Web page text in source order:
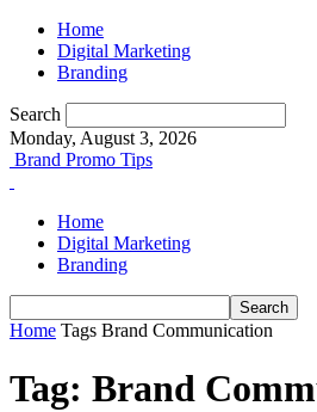
Home
Digital Marketing
Branding
Search
Monday, August 3, 2026
Brand Promo Tips
Home
Digital Marketing
Branding
Home Tags Brand Communication
Tag: Brand